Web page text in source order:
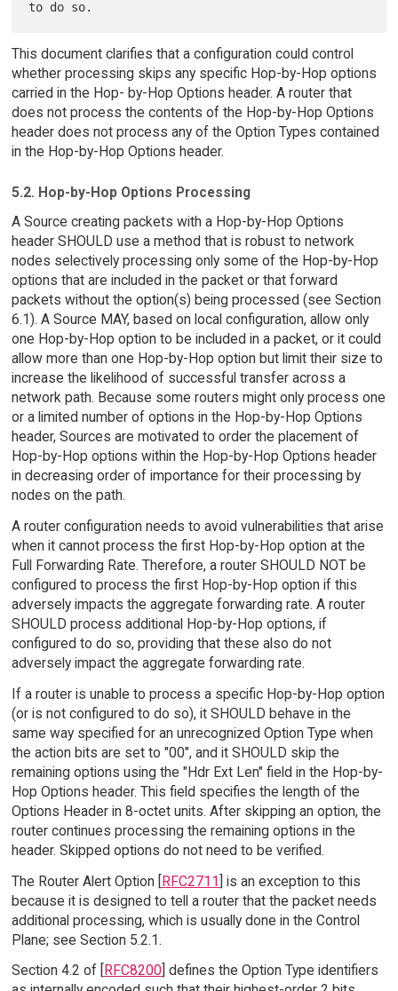
This document clarifies that a configuration could control
whether processing skips any specific Hop-by-Hop options
carried in the Hop- by-Hop Options header. A router that
does not process the contents of the Hop-by-Hop Options
header does not process any of the Option Types contained
in the Hop-by-Hop Options header.
5.2. Hop-by-Hop Options Processing
A Source creating packets with a Hop-by-Hop Options
header SHOULD use a method that is robust to network
nodes selectively processing only some of the Hop-by-Hop
options that are included in the packet or that forward
packets without the option(s) being processed (see Section
6.1). A Source MAY, based on local configuration, allow only
one Hop-by-Hop option to be included in a packet, or it could
allow more than one Hop-by-Hop option but limit their size to
increase the likelihood of successful transfer across a
network path. Because some routers might only process one
or a limited number of options in the Hop-by-Hop Options
header, Sources are motivated to order the placement of
Hop-by-Hop options within the Hop-by-Hop Options header
in decreasing order of importance for their processing by
nodes on the path.
A router configuration needs to avoid vulnerabilities that arise
when it cannot process the first Hop-by-Hop option at the
Full Forwarding Rate. Therefore, a router SHOULD NOT be
configured to process the first Hop-by-Hop option if this
adversely impacts the aggregate forwarding rate. A router
SHOULD process additional Hop-by-Hop options, if
configured to do so, providing that these also do not
adversely impact the aggregate forwarding rate.
If a router is unable to process a specific Hop-by-Hop option
(or is not configured to do so), it SHOULD behave in the
same way specified for an unrecognized Option Type when
the action bits are set to "00", and it SHOULD skip the
remaining options using the "Hdr Ext Len" field in the Hop-by-
Hop Options header. This field specifies the length of the
Options Header in 8-octet units. After skipping an option, the
router continues processing the remaining options in the
header. Skipped options do not need to be verified.
The Router Alert Option [RFC2711] is an exception to this
because it is designed to tell a router that the packet needs
additional processing, which is usually done in the Control
Plane; see Section 5.2.1.
Section 4.2 of [
RFC8200] defines the Option Type identifiers